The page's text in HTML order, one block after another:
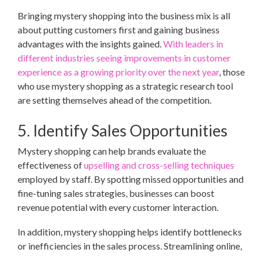
Bringing mystery shopping into the business mix is all
about putting customers first and gaining business
advantages with the insights gained. With leaders in
different industries seeing improvements in customer
experience as a growing priority over the next year, those
who use mystery shopping as a strategic research tool
are setting themselves ahead of the competition.
5. Identify Sales Opportunities
Mystery shopping can help brands evaluate the
effectiveness ofupselling and cross-selling techniques
employed by staff. By spotting missed opportunities and
fine-tuning sales strategies, businesses can boost
revenue potential with every customer interaction.
In addition, mystery shopping helps identify bottlenecks
or inefficiencies in the sales process. Streamlining online,